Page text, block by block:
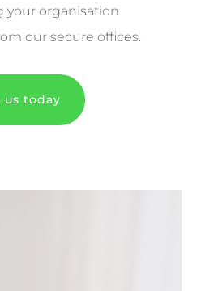
your organisation
our secure offices.
us today